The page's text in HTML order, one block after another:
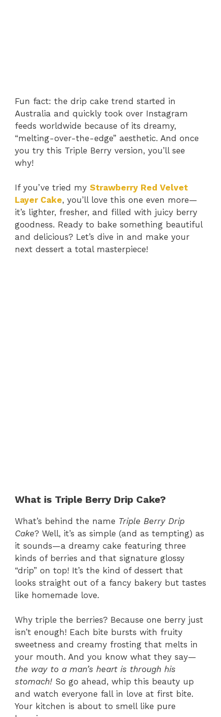
Fun fact: the drip cake trend started in
Australia and quickly took over Instagram
feeds worldwide because of its dreamy,
“melting-over-the-edge” aesthetic. And once
you try this Triple Berry version, you’ll see
why!
If you’ve tried my Strawberry Red Velvet
Layer Cake, you’ll love this one even more—
it’s lighter, fresher, and filled with juicy berry
goodness. Ready to bake something beautiful
and delicious? Let’s dive in and make your
next dessert a total masterpiece!
What is Triple Berry Drip Cake?
What’s behind the name Triple Berry Drip
Cake? Well, it’s as simple (and as tempting) as
it sounds—a dreamy cake featuring three
kinds of berries and that signature glossy
“drip” on top! It’s the kind of dessert that
looks straight out of a fancy bakery but tastes
like homemade love.
Why triple the berries? Because one berry just
isn’t enough! Each bite bursts with fruity
sweetness and creamy frosting that melts in
your mouth. And you know what they say—
the way to a man’s heart is through his
stomach! So go ahead, whip this beauty up
and watch everyone fall in love at first bite.
Your kitchen is about to smell like pure